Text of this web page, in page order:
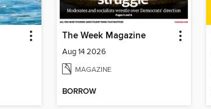
The Week Magazine
Aug 14 2026
MAGAZINE
BORROW